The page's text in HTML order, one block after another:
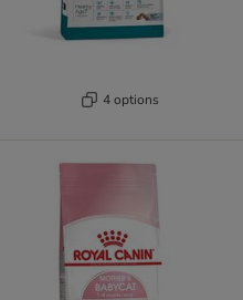
4 options